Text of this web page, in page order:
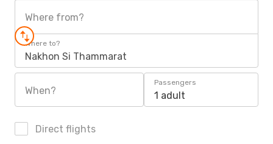
Where from?
Where to?
Nakhon Si Thammarat
When?
Passengers
1 adult
Direct flights